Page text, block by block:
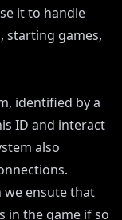
it to handle
starting games,
identified by a
ID and interact
also
we ensute that
in the game if so